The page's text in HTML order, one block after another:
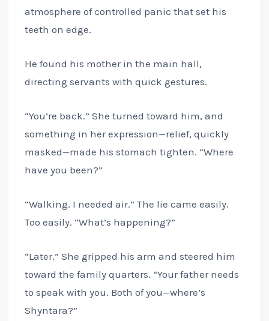
atmosphere of controlled panic that set his
teeth on edge.
He found his mother in the main hall,
directing servants with quick gestures.
“You’re back.” She turned toward him, and
something in her expression—relief, quickly
masked—made his stomach tighten. “Where
have you been?”
“Walking. I needed air.” The lie came easily.
Too easily. “What’s happening?”
“Later.” She gripped his arm and steered him
toward the family quarters. “Your father needs
to speak with you. Both of you—where’s
Shyntara?”